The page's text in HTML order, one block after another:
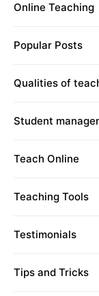
Online Teaching
Popular Posts
Qualities of
Student
Teach Online
Teaching Tools
Testimonials
Tips and Tricks